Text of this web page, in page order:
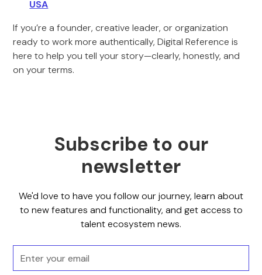
USA
If you’re a founder, creative leader, or organization
ready to work more authentically, Digital Reference is
here to help you tell your story—clearly, honestly, and
on your terms.
Subscribe to our
newsletter
We'd love to have you follow our journey, learn about
to new features and functionality, and get access to
talent ecosystem news.